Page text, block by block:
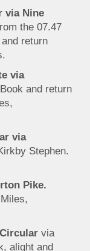
via Nine
the 07.47
return
via
Book and return
via
Stephen.
Pike.
via
alight and